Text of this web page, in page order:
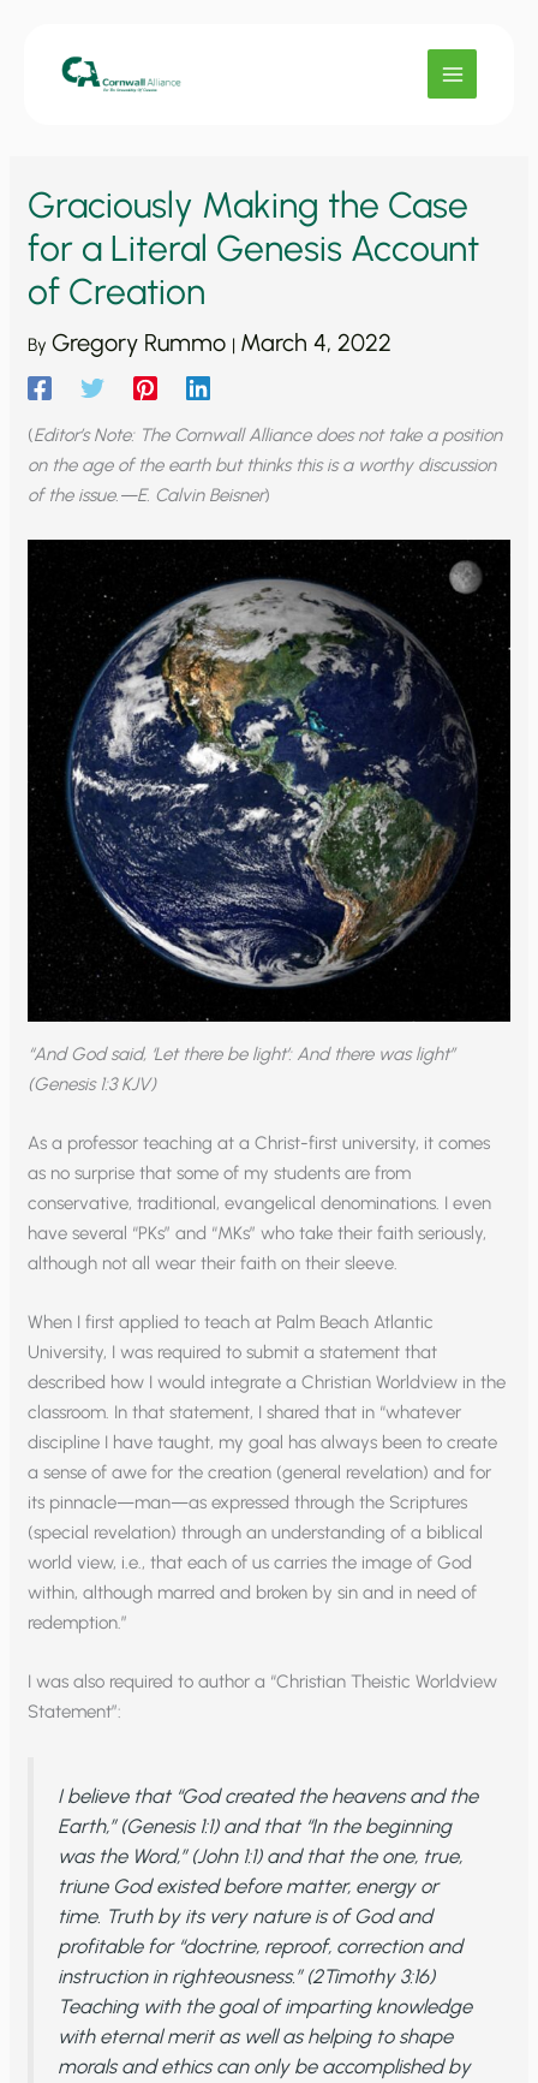
Graciously Making the Case
for a Literal Genesis Account
of Creation
ByGregory Rummo | March 4, 2022
(Editor’s Note: The Cornwall Alliance does not take a position
on the age of the earth but thinks this is a worthy discussion
of the issue.—E. Calvin Beisner)
“And God said, ‘Let there be light’: And there was light”
(Genesis 1:3 KJV)
As a professor teaching at a Christ-first university, it comes
as no surprise that some of my students are from
conservative, traditional, evangelical denominations. I even
have several “PKs” and “MKs” who take their faith seriously,
although not all wear their faith on their sleeve.
When I first applied to teach at Palm Beach Atlantic
University, I was required to submit a statement that
described how I would integrate a Christian Worldview in the
classroom. In that statement, I shared that in “whatever
discipline I have taught, my goal has always been to create
a sense of awe for the creation (general revelation) and for
its pinnacle—man—as expressed through the Scriptures
(special revelation) through an understanding of a biblical
world view, i.e., that each of us carries the image of God
within, although marred and broken by sin and in need of
redemption.”
I was also required to author a “Christian Theistic Worldview
Statement”:
I believe that “God created the heavens and the
Earth,” (Genesis 1:1) and that “In the beginning
was the Word,” (John 1:1) and that the one, true,
triune God existed before matter, energy or
time. Truth by its very nature is of God and
profitable for “doctrine, reproof, correction and
instruction in righteousness.” (2Timothy 3:16)
Teaching with the goal of imparting knowledge
with eternal merit as well as helping to shape
morals and ethics can only be accomplished by